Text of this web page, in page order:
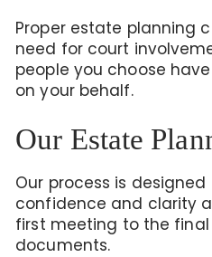
Proper estate planning
need for court
people you choose
on your behalf.
Our Estate
Our process is
confidence and clarity
first meeting to the
documents.